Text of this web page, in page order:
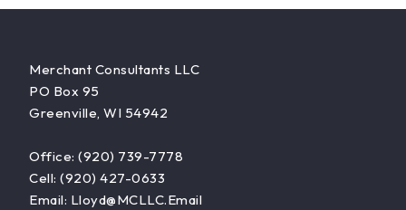
Merchant Consultants LLC
PO Box 95
Greenville, WI 54942
Office: (920) 739-7778
Cell: (920) 427-0633
Email: Lloyd@MCLLC.email